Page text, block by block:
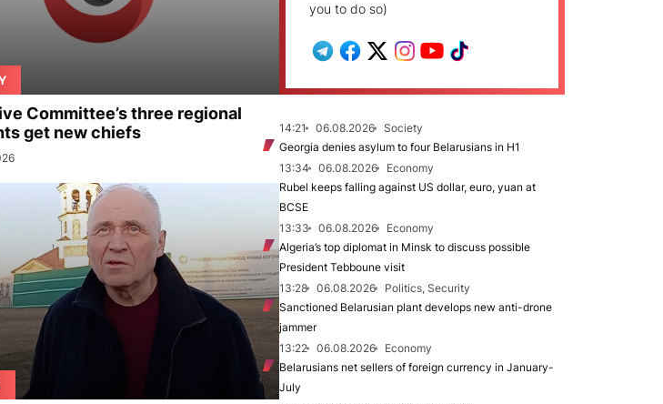
Committee’s three regional
get new chiefs
you to do so)
14:21 06.08.2026
Society
Georgia denies asylum to four Belarusians in H1
13:34
06.08.2026
Economy
Rubel keeps falling against US dollar, euro, yuan at
BCSE
13:33
06.08.2026
Economy
Algeria’s top diplomat in Minsk to discuss possible
President Tebboune visit
13:28
06.08.2026
Politics, Security
Sanctioned Belarusian plant develops new anti-drone
jammer
13:22
06.08.2026
Economy
Belarusians net sellers of foreign currency in January-
July